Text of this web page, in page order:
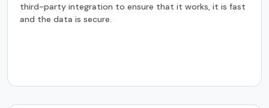
third-party integration to ensure that it works, it is fast
and the data is secure.